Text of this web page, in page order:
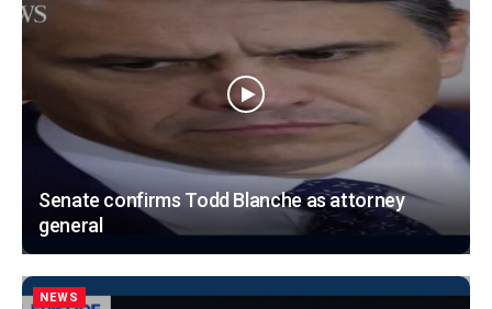
Senate confirms Todd Blanche as attorney
general
NEWS